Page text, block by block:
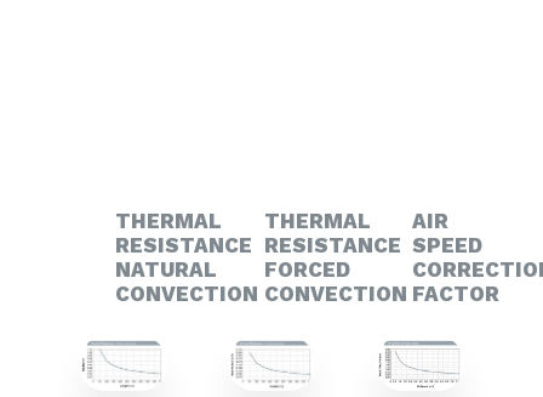
THERMAL
RESISTANCE
NATURAL
CONVECTION
THERMAL
RESISTANCE
FORCED
CONVECTION
AIR
SPEED
FACTOR